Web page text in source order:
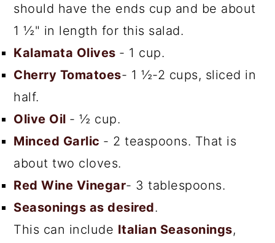
should have the ends cup and be about
1 ½" in length for this salad.
Kalamata Olives - 1 cup.
Cherry Tomatoes- 1 ½-2 cups, sliced in
half.
Olive Oil - ½ cup.
Minced Garlic - 2 teaspoons. That is
about two cloves.
Red Wine Vinegar- 3 tablespoons.
Seasonings as desired.
This can include Italian Seasonings,